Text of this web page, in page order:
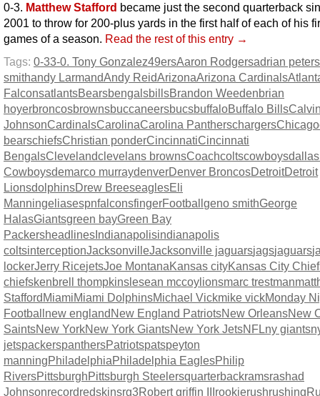
0-3. Matthew Stafford became just the second quarterback
2001 to throw for 200-plus yards in the first half of each of his
games of a season. Read the rest of this entry →
Tags: 0-33-0. Tony Gonzalez49ersAaron Rodgersadrian
smithandy LarmandAndy ReidArizonaArizona Cardinals
FalconsatlantsBearsbengalsbillsBrandon Weedenbrian
hoyerbroncosbrownsbuccaneersbucsbuffaloBuffalo Bills
JohnsonCardinalsCarolinaCarolina PantherschargersChicago
bearschiefsChristian ponderCincinnatiCincinnati
BengalsClevelandclevelans brownsCoachcoltscowboysdallas
Cowboysdemarco murraydenverDenver BroncosDetroitDetroit
LionsdolphinsDrew BreeseaglesEli
ManningeliasespnfalconsfingerFootballgeno smithGeorge
HalasGiantsgreen bayGreen Bay
PackersheadlinesIndianapolisindianapolis
coltsinterceptionJacksonvilleJacksonville jaguarsjagsjaguars
lockerJerry RicejetsJoe MontanaKansas cityKansas City
chiefskenbrell thompkinslesean mccoylionsmarc trestman
StaffordMiamiMiami DolphinsMichael Vickmike vickMonday
Footballnew englandNew England PatriotsNew OrleansNew
SaintsNew YorkNew York GiantsNew York JetsNFL ny giants
jetspackerspanthersPatriotspatspeyton
manningPhiladelphiaPhiladelphia EaglesPhilip
RiversPittsburghPittsburgh Steelersquarterbackramsrashad
Johnsonrecordredskinsrg3Robert griffin IIIrookierushrushing